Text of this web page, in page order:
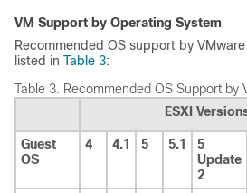
VM Support by Operating System
Recommended OS support by
listed in Table 3:
Table 3.
Recommended OS Support by
ESXI
Guest
OS
4 4.1 5 5.1
5
Update
2